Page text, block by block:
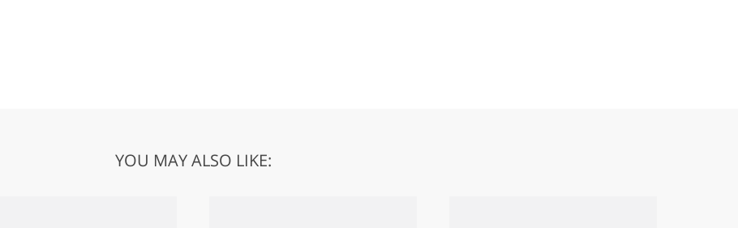
YOU MAY ALSO LIKE: